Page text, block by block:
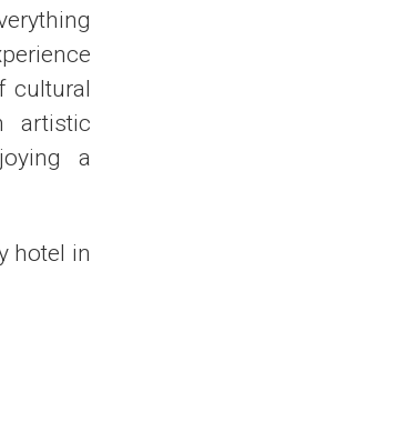
cultural
artistic
a
hotel in